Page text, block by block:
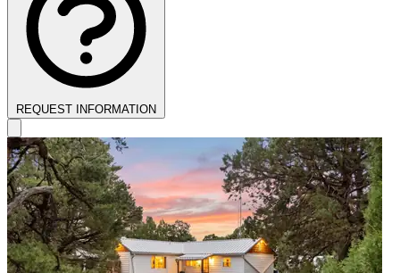
REQUEST INFORMATION